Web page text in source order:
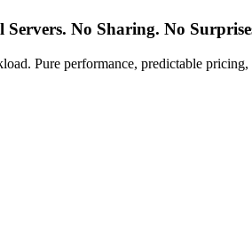
Servers. No Sharing. No
Pure performance, predictable